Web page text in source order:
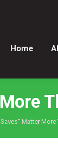
Home
Matter More